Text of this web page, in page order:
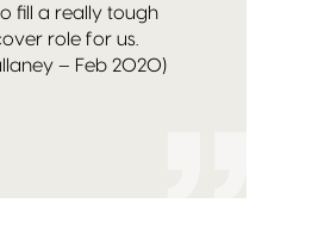
fill a really tough
role for us.
– Feb 2020)